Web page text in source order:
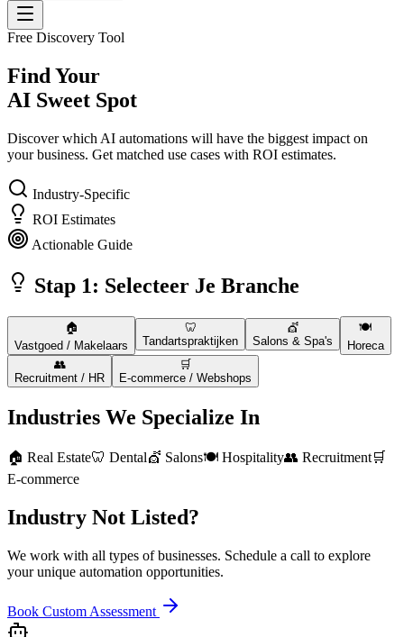
Free Discovery Tool
Find Your
AI Sweet Spot
Discover which AI automations will have the biggest impact on
your business. Get matched use cases with ROI estimates.
Industry-Specific
ROI Estimates
Actionable Guide
Stap 1: Selecteer Je Branche
🏠
Vastgoed / Makelaars
🦷
Tandartspraktijken
💇
Salons & Spa's
🍽️
Horeca
👥
Recruitment / HR
🛒
E-commerce / Webshops
Industries We Specialize In
🏠 Real Estate🦷 Dental💇 Salons🍽️ Hospitality👥 Recruitment🛒
E-commerce
Industry Not Listed?
We work with all types of businesses. Schedule a call to explore
your unique automation opportunities.
Book Custom Assessment